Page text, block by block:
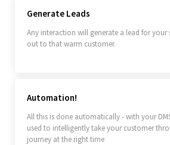
Generate Leads
Any interaction will generate a lead for your
out to that warm customer.
Automation!
All this is done automatically - with your
used to intelligently take your customer
journey at the right time